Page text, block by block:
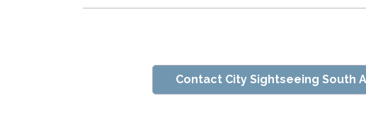
Contact City Sightseeing South